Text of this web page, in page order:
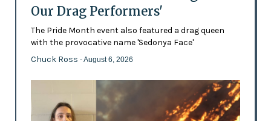
Our Drag Performers'
The Pride Month event also featured a drag queen
with the provocative name 'Sedonya Face'
Chuck Ross - August 6, 2026